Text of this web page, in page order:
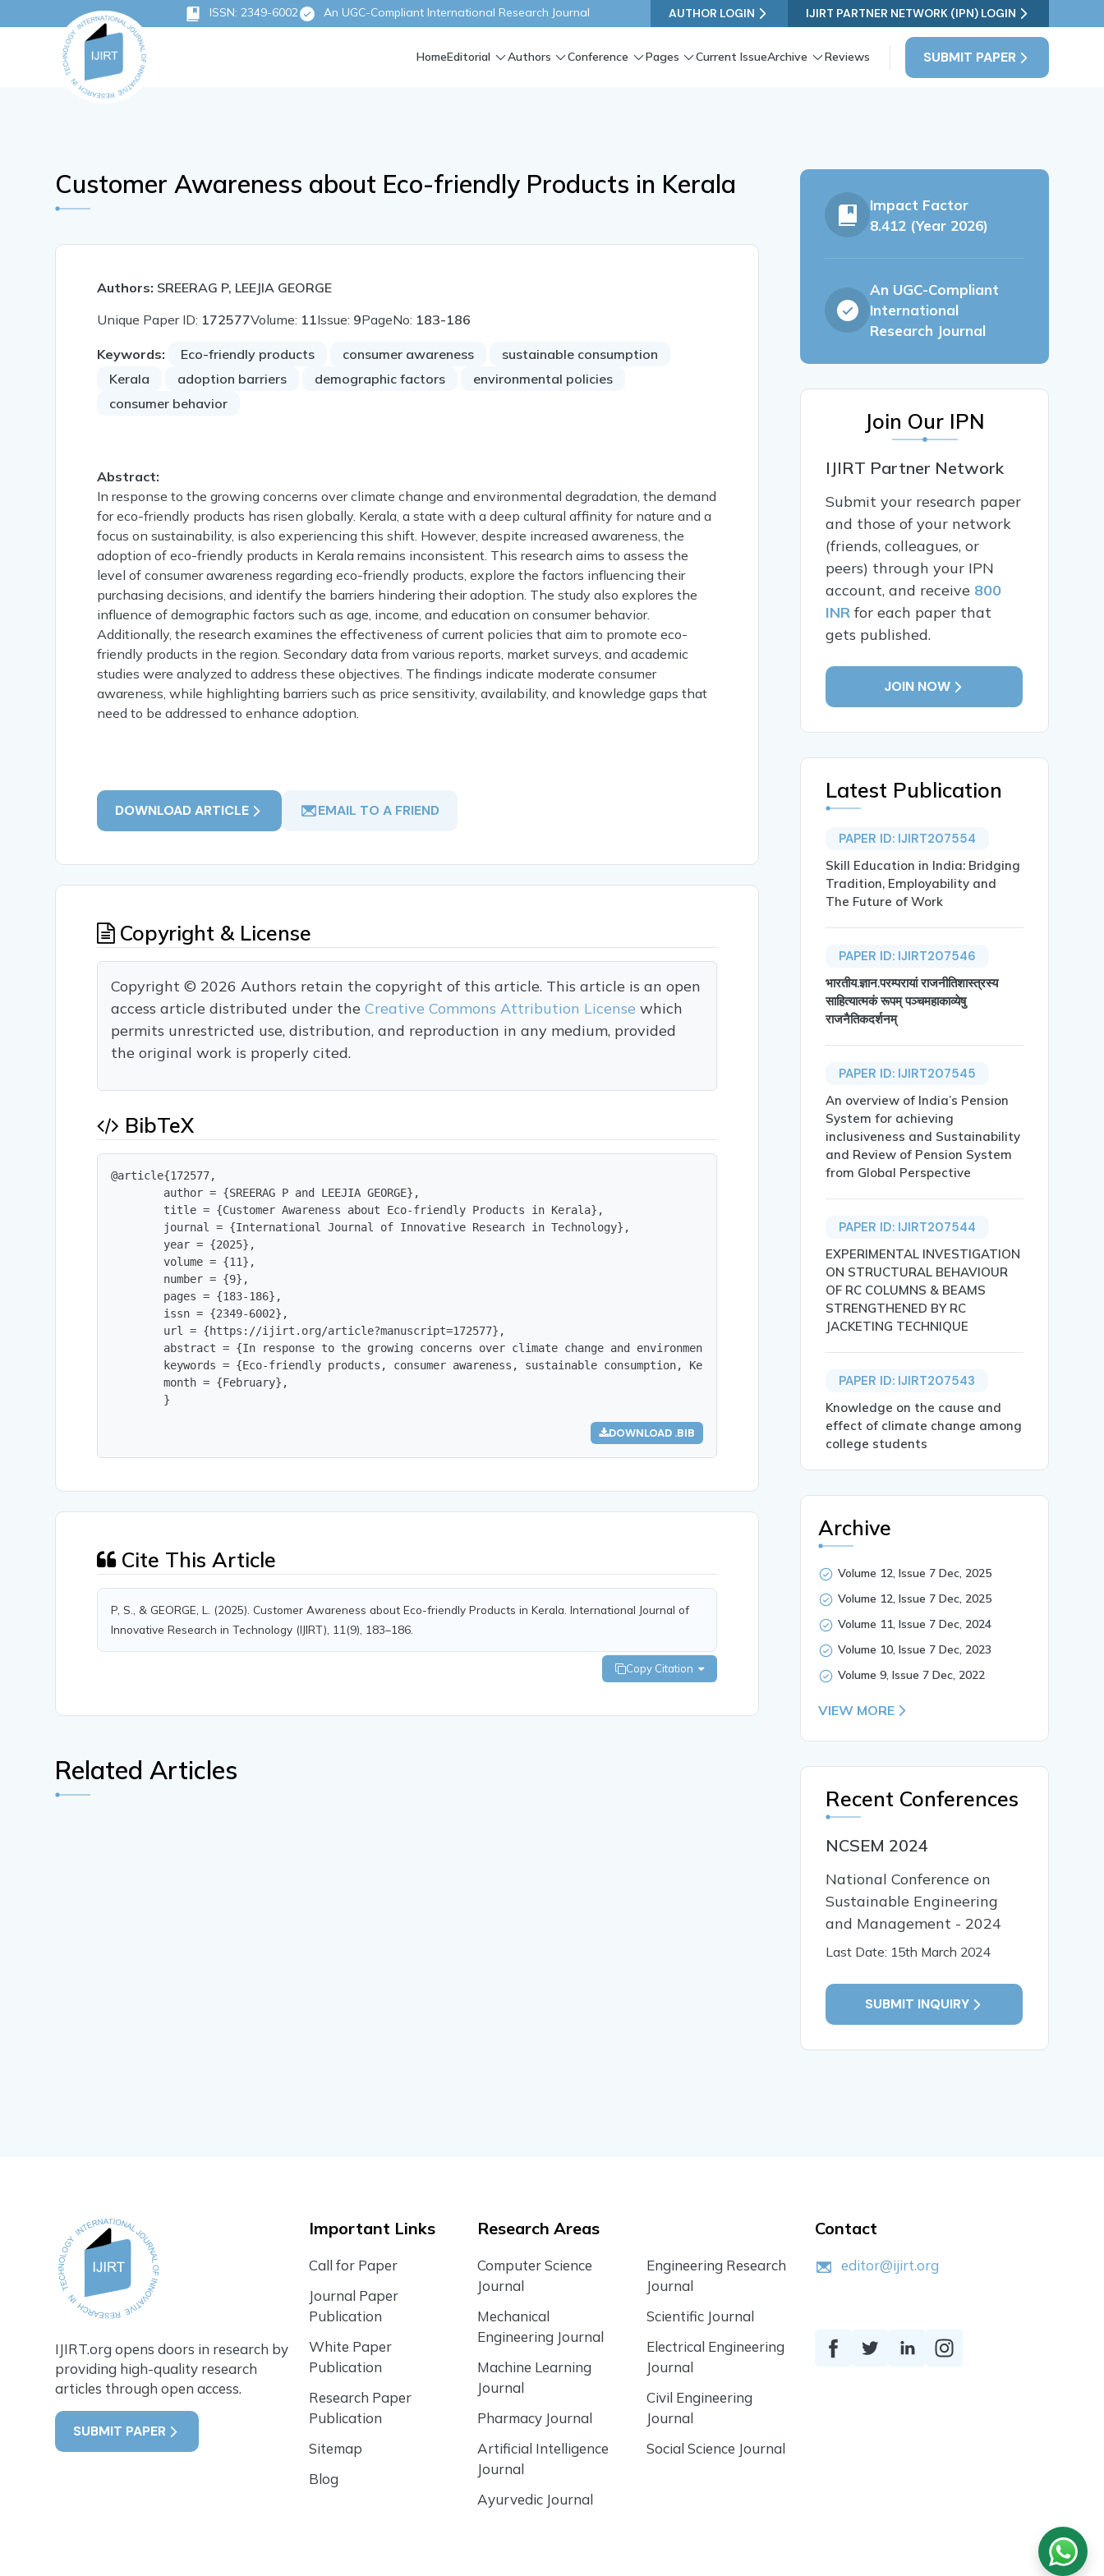
ISSN: 2349-6002 An UGC-Compliant International Research Journal AUTHOR LOGIN IJIRT PARTNER NETWORK (IPN) LOGIN
SUBMIT PAPER
HomeEditorial Authors Conference Pages Current IssueArchive Reviews
Customer Awareness about Eco-friendly Products in Kerala
Authors: SREERAG P, LEEJIA GEORGE
Unique Paper ID: 172577Volume: 11Issue: 9PageNo: 183-186
Keywords: Eco-friendly products consumer awareness
sustainable consumption
Kerala
adoption barriers demographic factors
environmental policies
consumer behavior
Abstract:
In response to the growing concerns over climate change and environmental degradation, the demand
for eco-friendly products has risen globally. Kerala, a state with a deep cultural affinity for nature and a
focus on sustainability, is also experiencing this shift. However, despite increased awareness, the
adoption of eco-friendly products in Kerala remains inconsistent. This research aims to assess the
level of consumer awareness regarding eco-friendly products, explore the factors influencing their
purchasing decisions, and identify the barriers hindering their adoption. The study also explores the
influence of demographic factors such as age, income, and education on consumer behavior.
Additionally, the research examines the effectiveness of current policies that aim to promote eco-
friendly products in the region. Secondary data from various reports, market surveys, and academic
studies were analyzed to address these objectives. The findings indicate moderate consumer
awareness, while highlighting barriers such as price sensitivity, availability, and knowledge gaps that
need to be addressed to enhance adoption.
DOWNLOAD ARTICLE EMAIL TO A FRIEND
Copyright & License
Copyright © 2026 Authors retain the copyright of this article. This article is an open
access article distributed under theCreative Commons Attribution Licensewhich
permits unrestricted use, distribution, and reproduction in any medium, provided
the original work is properly cited.
BibTeX
@article{172577,
        author = {SREERAG P and LEEJIA GEORGE},
        title = {Customer Awareness about Eco-friendly Products in Kerala},
        journal = {International Journal of Innovative Research in Technology},
        year = {2025},
        volume = {11},
        number = {9},
        pages = {183-186},
        issn = {2349-6002},
        url = {https://ijirt.org/article?manuscript=172577},
abstract = {In response to the growing concerns over climate change and environmental degradation, the demand for eco-friendly products has
keywords = {Eco-friendly products, consumer awareness, sustainable consumption, Kerala, adoption barriers, demographic factors, environmental
        month = {February},
        }
DOWNLOAD .BIB
Cite This Article
P, S., & GEORGE, L. (2025). Customer Awareness about Eco-friendly Products in Kerala. International Journal of
Innovative Research in Technology (IJIRT), 11(9), 183–186.
Copy Citation
Related Articles
Impact Factor
8.412 (Year 2026)
An UGC-Compliant
International
Research Journal
Join Our IPN
IJIRT Partner Network
Submit your research paper
and those of your network
(friends, colleagues, or
peers) through your IPN
account, and receive 800
INR for each paper that
gets published.
JOIN NOW
Latest Publication
PAPER ID: IJIRT207554
Skill Education in India: Bridging
Tradition, Employability and
The Future of Work
PAPER ID: IJIRT207546
भारतीय.ज्ञान.परम्परायां राजनीतिशास्त्रस्य
साहित्यात्मकं रूपम् पञ्चमहाकाव्येषु
राजनैतिकदर्शनम्
PAPER ID: IJIRT207545
An overview of India’s Pension
System for achieving
inclusiveness and Sustainability
and Review of Pension System
from Global Perspective
PAPER ID: IJIRT207544
EXPERIMENTAL INVESTIGATION
ON STRUCTURAL BEHAVIOUR
OF RC COLUMNS & BEAMS
STRENGTHENED BY RC
JACKETING TECHNIQUE
PAPER ID: IJIRT207543
Knowledge on the cause and
effect of climate change among
college students
Archive
Volume 12, Issue 7 Dec, 2025
Volume 12, Issue 7 Dec, 2025
Volume 11, Issue 7 Dec, 2024
Volume 10, Issue 7 Dec, 2023
Volume 9, Issue 7 Dec, 2022
VIEW MORE
Recent Conferences
NCSEM 2024
National Conference on
Sustainable Engineering
and Management - 2024
Last Date: 15th March 2024
SUBMIT INQUIRY
IJIRT.org opens doors in research by
providing high-quality research
articles through open access.
SUBMIT PAPER
Important Links
Call for Paper
Journal Paper
Publication
White Paper
Publication
Research Paper
Publication
Sitemap
Blog
Research Areas
Computer Science
Journal
Mechanical
Engineering Journal
Machine Learning
Journal
Pharmacy Journal
Artificial Intelligence
Journal
Ayurvedic Journal
Engineering Research
Journal
Scientific Journal
Electrical Engineering
Journal
Civil Engineering
Journal
Social Science Journal
Contact
editor@ijirt.org